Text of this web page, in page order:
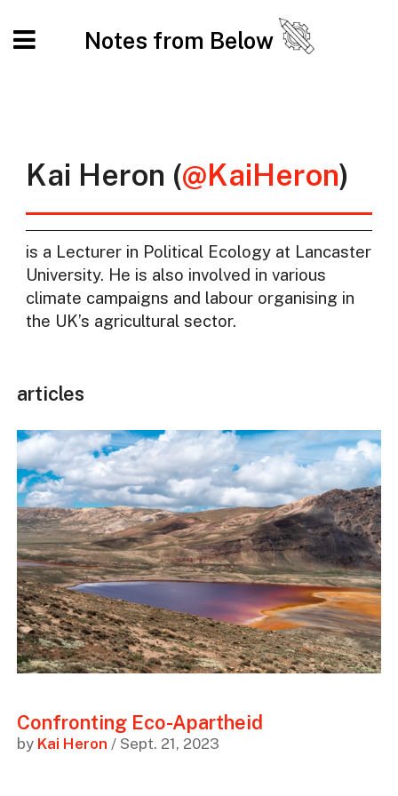
Notes from Below
Kai Heron (@KaiHeron)
is a Lecturer in Political Ecology at Lancaster
University. He is also involved in various
climate campaigns and labour organising in
the UK’s agricultural sector.
articles
Confronting Eco-Apartheid
by Kai Heron / Sept. 21, 2023